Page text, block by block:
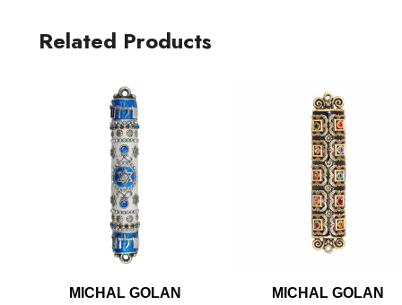
Related Products
MICHAL GOLAN MICHAL GOLAN